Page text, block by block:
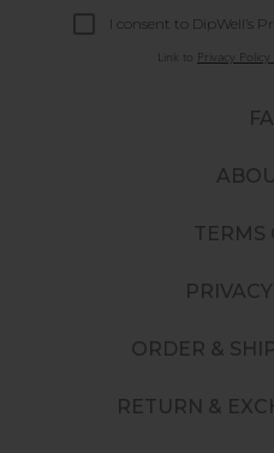
TERMS
ORDER &
RETURN &
I consent to DipWell’s
Link to Privacy